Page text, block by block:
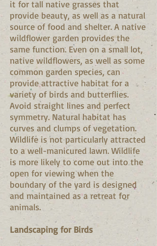
it for tall native grasses that
provide beauty, as well as a natural
source of food and shelter. A native
wildflower garden provides the
same function. Even on a small lot,
native wildflowers, as well as some
common garden species, can
provide attractive habitat for a
variety of birds and butterflies.
Avoid straight lines and perfect
symmetry. Natural habitat has
curves and clumps of vegetation.
Wildlife is not particularly attracted
to a well-manicured lawn. Wildlife
is more likely to come out into the
open for viewing when the
boundary of the yard is designed
and maintained as a retreat for
animals.
Landscaping for Birds